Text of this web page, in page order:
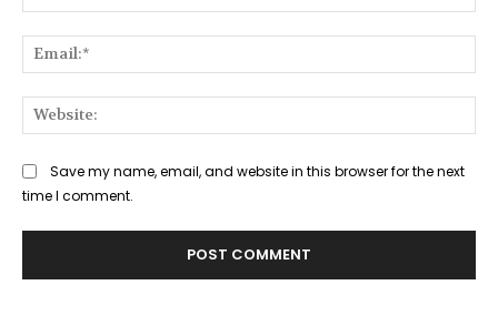
Save my name, email, and website in this browser for the next
time I comment.